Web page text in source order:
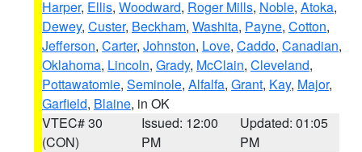
Harper, Ellis, Woodward, Roger Mills, Noble, Atoka,
Dewey, Custer, Beckham, Washita, Payne, Cotton,
Jefferson, Carter, Johnston, Love, Caddo, Canadian,
Oklahoma, Lincoln, Grady, McClain, Cleveland,
Pottawatomie, Seminole, Alfalfa, Grant, Kay, Major,
Garfield, Blaine, in OK
VTEC# 30
(CON)
Issued: 12:00
PM
Updated: 01:05
PM